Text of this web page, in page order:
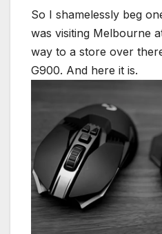
So I shamelessly beg
was visiting Melbourne
way to a store over
G900. And here it is.